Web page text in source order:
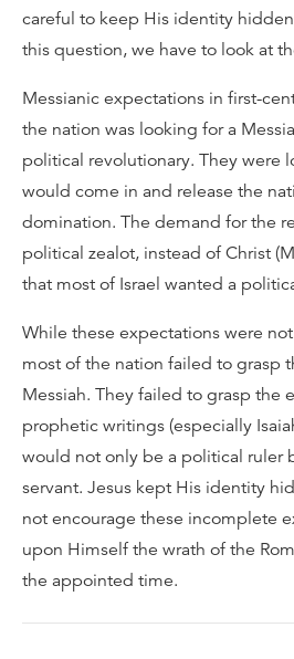
careful to keep His identity
this question, we have to look at
Messianic expectations in first-
the nation was looking for a
political revolutionary. They were
would come in and release the
domination. The demand for the
political zealot, instead of Christ
that most of Israel wanted a
While these expectations were
most of the nation failed to grasp
Messiah. They failed to grasp the
prophetic writings (especially
would not only be a political ruler
servant. Jesus kept His identity
not encourage these incomplete
upon Himself the wrath of the
the appointed time.